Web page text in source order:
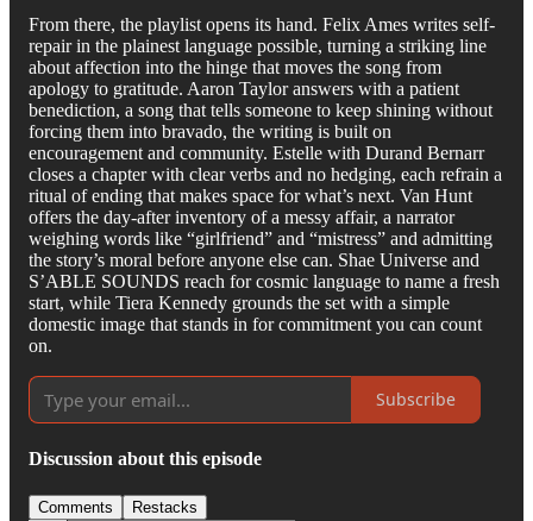
From there, the playlist opens its hand. Felix Ames writes self-
repair in the plainest language possible, turning a striking line
about affection into the hinge that moves the song from
apology to gratitude. Aaron Taylor answers with a patient
benediction, a song that tells someone to keep shining without
forcing them into bravado, the writing is built on
encouragement and community. Estelle with Durand Bernarr
closes a chapter with clear verbs and no hedging, each refrain a
ritual of ending that makes space for what’s next. Van Hunt
offers the day-after inventory of a messy affair, a narrator
weighing words like “girlfriend” and “mistress” and admitting
the story’s moral before anyone else can. Shae Universe and
S’ABLE SOUNDS reach for cosmic language to name a fresh
start, while Tiera Kennedy grounds the set with a simple
domestic image that stands in for commitment you can count
on.
Subscribe
Discussion about this episode
Comments Restacks